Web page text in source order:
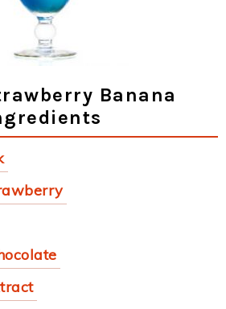
Banana